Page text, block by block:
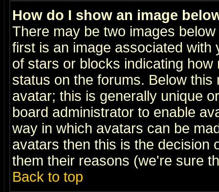
How do I show an image
There may be two images
first is an image associated
of stars or blocks indicating
status on the forums. Below
avatar; this is generally unique
board administrator to enable
way in which avatars can be
avatars then this is the decision
them their reasons (we're sure
Back to top